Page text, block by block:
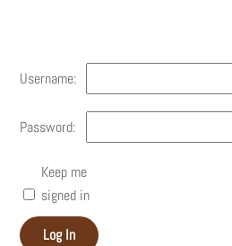
Username:
Password:
Keep me
signed in
Log In